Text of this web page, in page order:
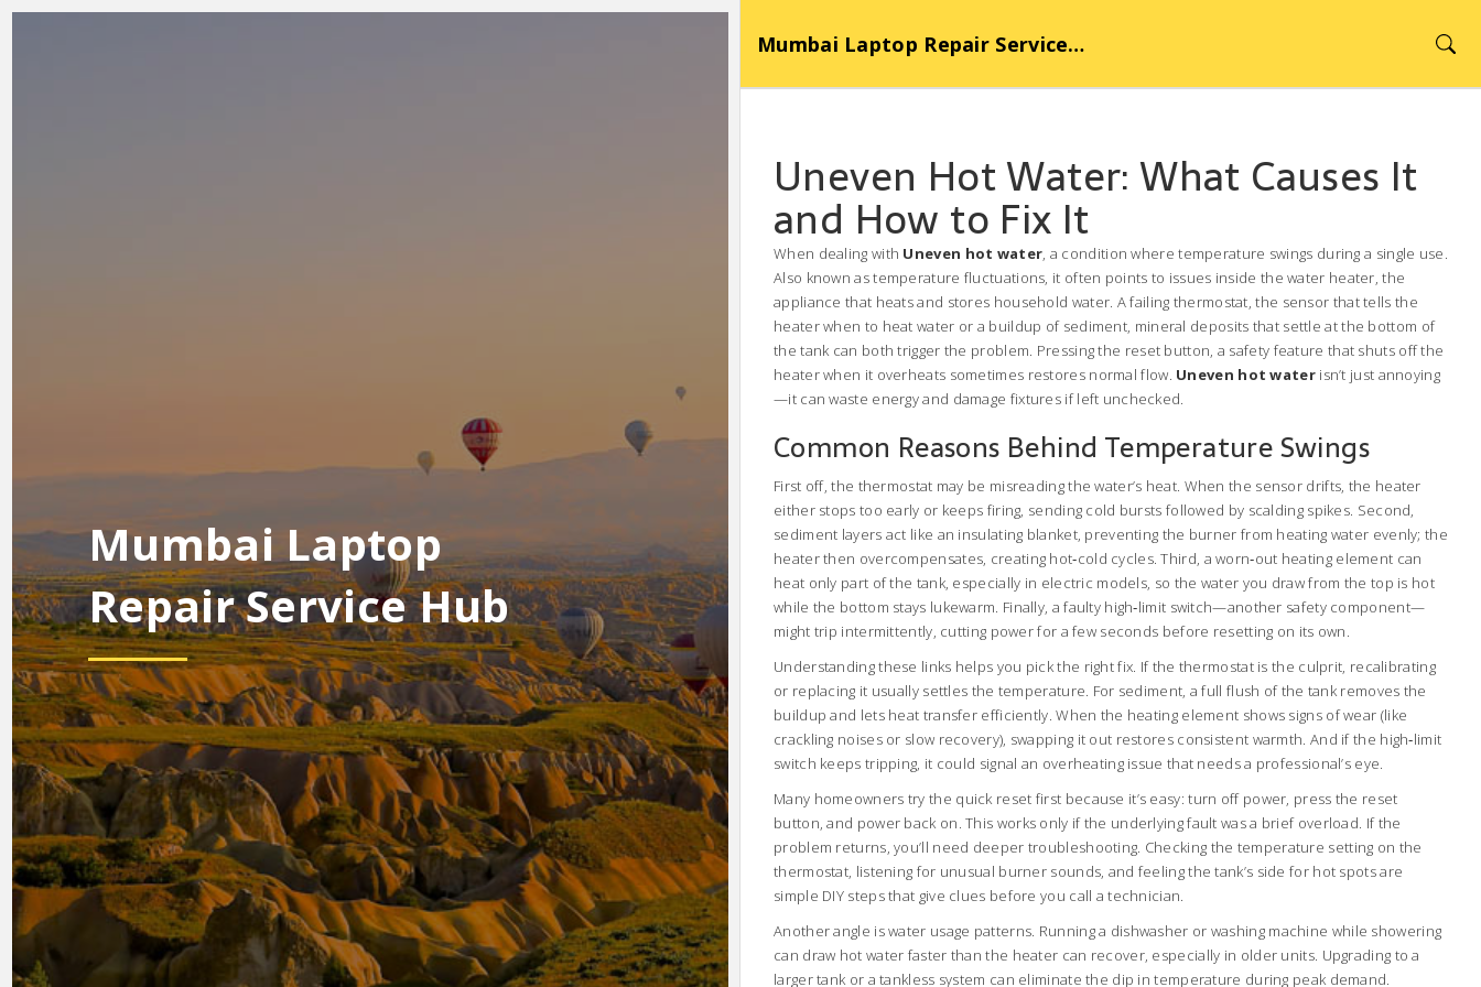
Mumbai Laptop Repair Service Hub
Mumbai Laptop
Repair Service Hub
Uneven Hot Water: What Causes It
and How to Fix It
When dealing with Uneven hot water, a condition where temperature swings during a single use.
Also known astemperature fluctuations, it often points to issues inside thewater heater,the
appliance that heats and stores household water. A failing thermostat,the sensor that tells the
heater when to heat water or a buildup of sediment, mineral deposits that settle at the bottom of
the tank can both trigger the problem. Pressing the reset button, a safety feature that shuts off the
heater when it overheats sometimes restores normal flow. Uneven hot waterisn’t just annoying
—it can waste energy and damage fixtures if left unchecked.
Common Reasons Behind Temperature Swings
First off, the thermostat may be misreading the water’s heat. When the sensor drifts, the heater
either stops too early or keeps firing, sending cold bursts followed by scalding spikes. Second,
sediment layers act like an insulating blanket, preventing the burner from heating water evenly; the
heater then overcompensates, creating hot‑cold cycles. Third, a worn‑out heating element can
heat only part of the tank, especially in electric models, so the water you draw from the top is hot
while the bottom stays lukewarm. Finally, a faulty high‑limit switch—another safety component—
might trip intermittently, cutting power for a few seconds before resetting on its own.
Understanding these links helps you pick the right fix. If the thermostat is the culprit, recalibrating
or replacing it usually settles the temperature. For sediment, a full flush of the tank removes the
buildup and lets heat transfer efficiently. When the heating element shows signs of wear (like
crackling noises or slow recovery), swapping it out restores consistent warmth. And if the high‑limit
switch keeps tripping, it could signal an overheating issue that needs a professional’s eye.
Many homeowners try the quick reset first because it’s easy: turn off power, press the reset
button, and power back on. This works only if the underlying fault was a brief overload. If the
problem returns, you’ll need deeper troubleshooting. Checking the temperature setting on the
thermostat, listening for unusual burner sounds, and feeling the tank’s side for hot spots are
simple DIY steps that give clues before you call a technician.
Another angle is water usage patterns. Running a dishwasher or washing machine while showering
can draw hot water faster than the heater can recover, especially in older units. Upgrading to a
larger tank or a tankless system can eliminate the dip in temperature during peak demand.